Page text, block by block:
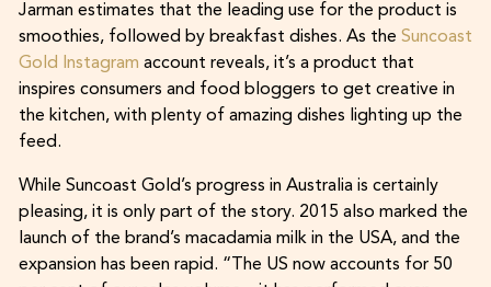
Jarman estimates that the leading use for the product is
smoothies, followed by breakfast dishes. As the Suncoast
Gold Instagram account reveals, it’s a product that
inspires consumers and food bloggers to get creative in
the kitchen, with plenty of amazing dishes lighting up the
feed.
While Suncoast Gold’s progress in Australia is certainly
pleasing, it is only part of the story. 2015 also marked the
launch of the brand’s macadamia milk in the USA, and the
expansion has been rapid. “The US now accounts for 50